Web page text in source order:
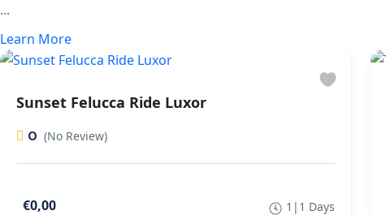
...
Learn More
Sunset Felucca Ride Luxor
0 (No Review)
€0,00 1|1 Days